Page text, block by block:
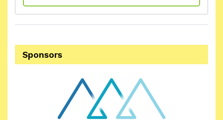
Sponsors